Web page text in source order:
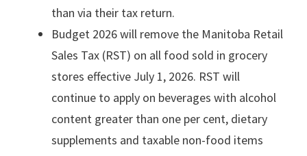
than via their tax return.
Budget 2026 will remove the Manitoba Retail
Sales Tax (RST) on all food sold in grocery
stores effective July 1, 2026. RST will
continue to apply on beverages with alcohol
content greater than one per cent, dietary
supplements and taxable non-food items